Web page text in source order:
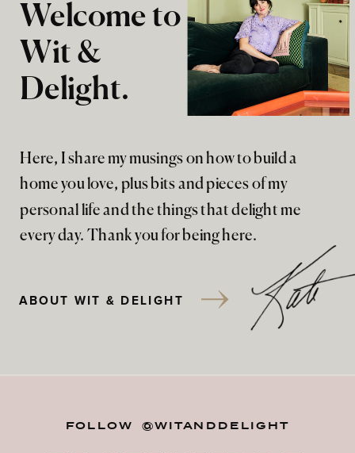
Here, I share my musings on how to build a
home you love, plus bits and pieces of my
personal life and the things that delight me
every day. Thank you for being here.
Welcome to
Wit &
Delight.
ABOUT WIT & DELIGHT
FOLLOW @WITANDDELIGHT